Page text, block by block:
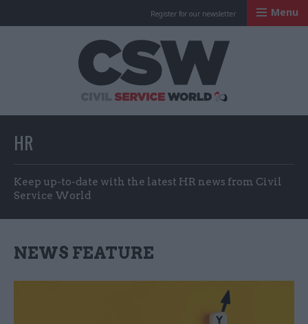
Register for our newsletter Menu
HR
Keep up-to-date with the latest HR news from Civil
Service World
NEWS FEATURE